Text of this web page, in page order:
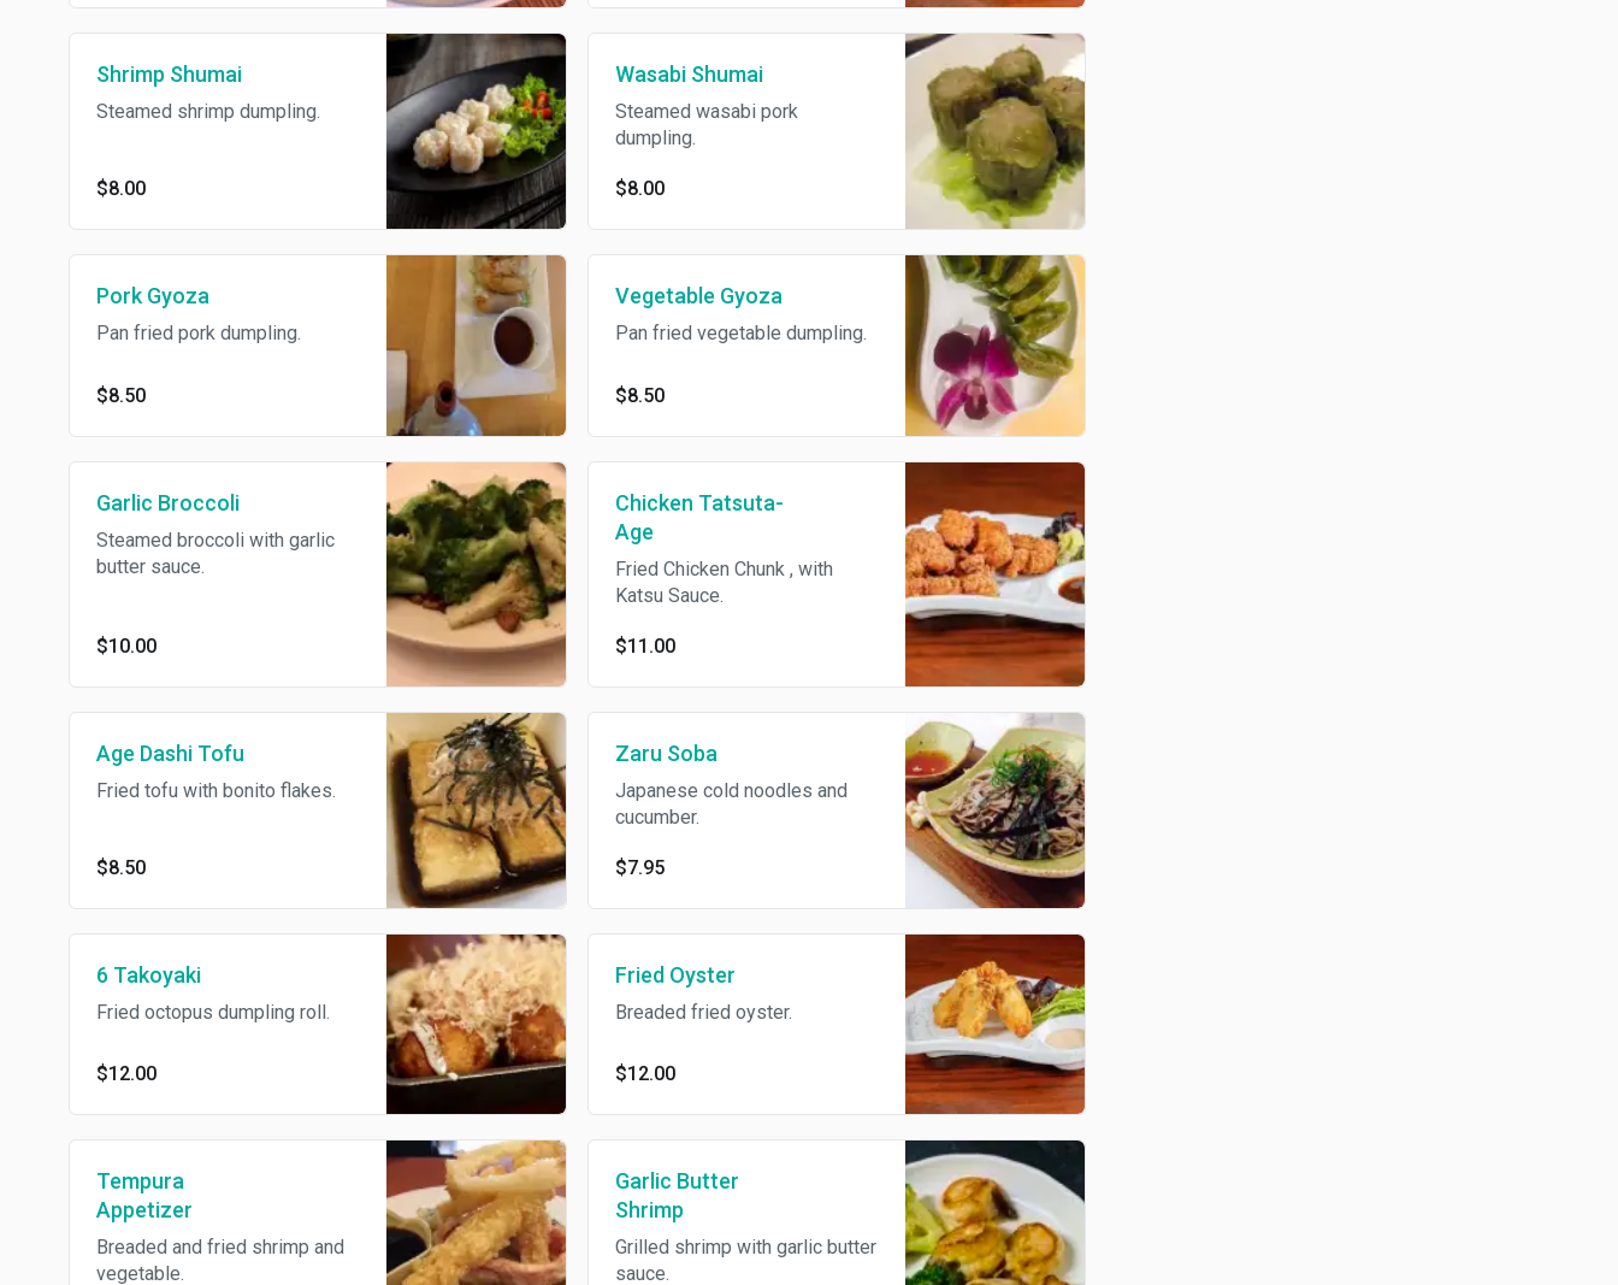
Shrimp Shumai
Steamed shrimp dumpling.
$8.00
Wasabi Shumai
Steamed wasabi pork
dumpling.
$8.00
Pork Gyoza
Pan fried pork dumpling.
$8.50
Vegetable Gyoza
Pan fried vegetable dumpling.
$8.50
Garlic Broccoli
Steamed broccoli with garlic
butter sauce.
$10.00
Chicken Tatsuta-
Age
Fried Chicken Chunk , with
Katsu Sauce.
$11.00
Age Dashi Tofu
Fried tofu with bonito flakes.
$8.50
Zaru Soba
Japanese cold noodles and
cucumber.
$7.95
6 Takoyaki
Fried octopus dumpling roll.
$12.00
Fried Oyster
Breaded fried oyster.
$12.00
Tempura
Appetizer
Breaded and fried shrimp and
vegetable.
Garlic Butter
Shrimp
Grilled shrimp with garlic butter
sauce.